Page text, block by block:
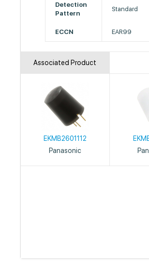
Detection
Pattern
Standard
ECCN EAR99
Associated Product
EKMB2601112
Panasonic